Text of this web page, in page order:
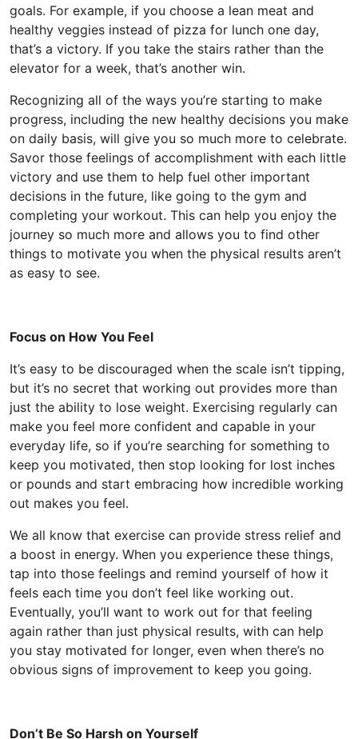
goals. For example, if you choose a lean meat and
healthy veggies instead of pizza for lunch one day,
that’s a victory. If you take the stairs rather than the
elevator for a week, that’s another win.
Recognizing all of the ways you’re starting to make
progress, including the new healthy decisions you make
on daily basis, will give you so much more to celebrate.
Savor those feelings of accomplishment with each little
victory and use them to help fuel other important
decisions in the future, like going to the gym and
completing your workout. This can help you enjoy the
journey so much more and allows you to find other
things to motivate you when the physical results aren’t
as easy to see.
Focus on How You Feel
It’s easy to be discouraged when the scale isn’t tipping,
but it’s no secret that working out provides more than
just the ability to lose weight. Exercising regularly can
make you feel more confident and capable in your
everyday life, so if you’re searching for something to
keep you motivated, then stop looking for lost inches
or pounds and start embracing how incredible working
out makes you feel.
We all know that exercise can provide stress relief and
a boost in energy. When you experience these things,
tap into those feelings and remind yourself of how it
feels each time you don’t feel like working out.
Eventually, you’ll want to work out for that feeling
again rather than just physical results, with can help
you stay motivated for longer, even when there’s no
obvious signs of improvement to keep you going.
Don’t Be So Harsh on Yourself